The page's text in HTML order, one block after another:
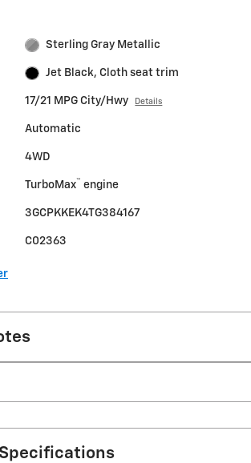
Sterling Gray Metallic
Jet Black, Cloth seat trim
17/21 MPG City/Hwy Details
Automatic
4WD
TurboMax™ engine
3GCPKKEK4TG384167
C02363